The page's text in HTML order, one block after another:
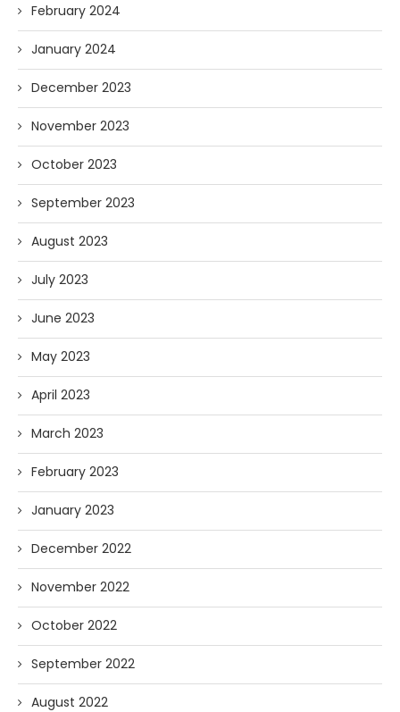
February 2024
January 2024
December 2023
November 2023
October 2023
September 2023
August 2023
July 2023
June 2023
May 2023
April 2023
March 2023
February 2023
January 2023
December 2022
November 2022
October 2022
September 2022
August 2022